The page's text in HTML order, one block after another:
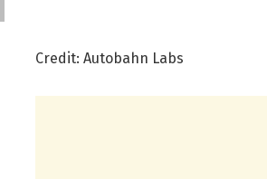
Credit: Autobahn Labs